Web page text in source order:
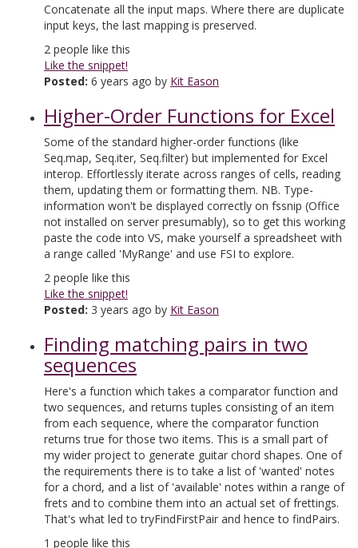
Concatenate all the input maps. Where there are duplicate
input keys, the last mapping is preserved.
2 people like this
Like the snippet!
Posted: 6 years ago by Kit Eason
Higher-Order Functions for Excel
Some of the standard higher-order functions (like
Seq.map, Seq.iter, Seq.filter) but implemented for Excel
interop. Effortlessly iterate across ranges of cells, reading
them, updating them or formatting them. NB. Type-
information won't be displayed correctly on fssnip (Office
not installed on server presumably), so to get this working
paste the code into VS, make yourself a spreadsheet with
a range called 'MyRange' and use FSI to explore.
2 people like this
Like the snippet!
Posted: 3 years ago by Kit Eason
Finding matching pairs in two
sequences
Here's a function which takes a comparator function and
two sequences, and returns tuples consisting of an item
from each sequence, where the comparator function
returns true for those two items. This is a small part of
my wider project to generate guitar chord shapes. One of
the requirements there is to take a list of 'wanted' notes
for a chord, and a list of 'available' notes within a range of
frets and to combine them into an actual set of frettings.
That's what led to tryFindFirstPair and hence to findPairs.
1 people like this